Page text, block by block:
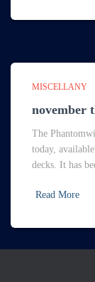
MISCELLANY
november
The
today,
decks. It has
Read More